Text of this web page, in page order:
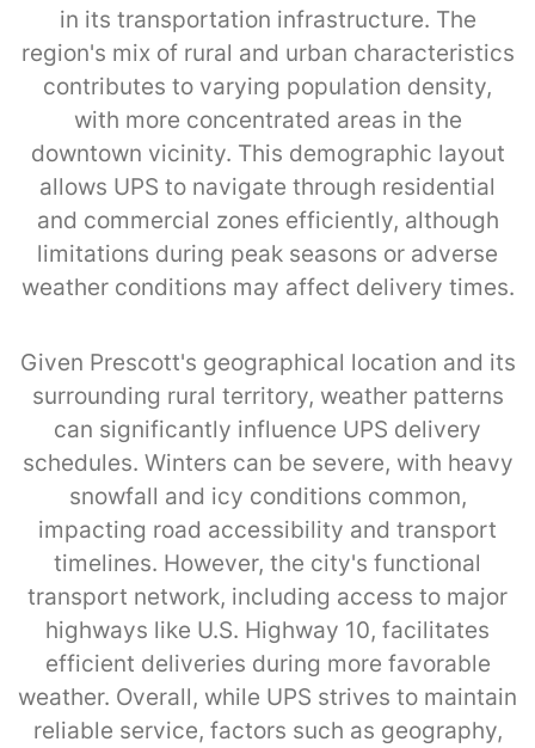
in its transportation infrastructure. The
region's mix of rural and urban characteristics
contributes to varying population density,
with more concentrated areas in the
downtown vicinity. This demographic layout
allows UPS to navigate through residential
and commercial zones efficiently, although
limitations during peak seasons or adverse
weather conditions may affect delivery times.
Given Prescott's geographical location and its
surrounding rural territory, weather patterns
can significantly influence UPS delivery
schedules. Winters can be severe, with heavy
snowfall and icy conditions common,
impacting road accessibility and transport
timelines. However, the city's functional
transport network, including access to major
highways like U.S. Highway 10, facilitates
efficient deliveries during more favorable
weather. Overall, while UPS strives to maintain
reliable service, factors such as geography,